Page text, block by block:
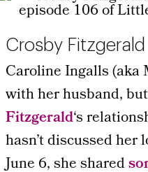
Crosby Fitzgerald
Caroline Ingalls (aka
with her husband,
Fitzgerald‘s
hasn’t discussed
June 6, she shared